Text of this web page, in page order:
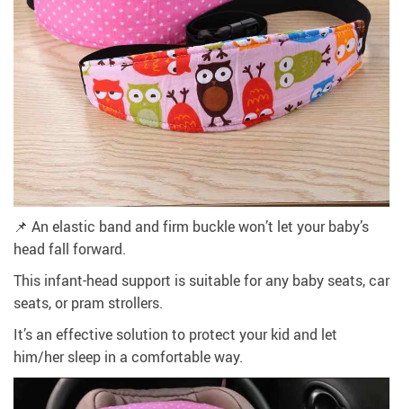
📌 An elastic band and firm buckle won’t let your baby’s
head fall forward.
This infant-head support is suitable for any baby seats, car
seats, or pram strollers.
It’s an effective solution to protect your kid and let
him/her sleep in a comfortable way.